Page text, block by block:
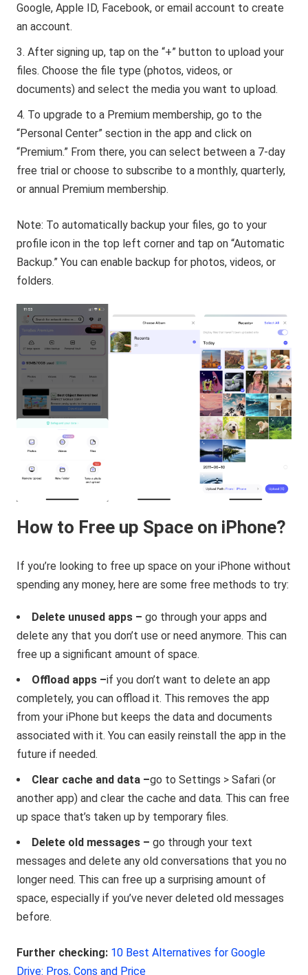
Google, Apple ID, Facebook, or email account to create
an account.
After signing up, tap on the “+” button to upload your
files. Choose the file type (photos, videos, or
documents) and select the media you want to upload.
To upgrade to a Premium membership, go to the
“Personal Center” section in the app and click on
“Premium.” From there, you can select between a 7-day
free trial or choose to subscribe to a monthly, quarterly,
or annual Premium membership.
Note: To automatically backup your files, go to your
profile icon in the top left corner and tap on “Automatic
Backup.” You can enable backup for photos, videos, or
folders.
How to Free up Space on iPhone?
If you’re looking to free up space on your iPhone without
spending any money, here are some free methods to try:
Delete unused apps –go through your apps and
delete any that you don’t use or need anymore. This can
free up a significant amount of space.
Offload apps –if you don’t want to delete an app
completely, you can offload it. This removes the app
from your iPhone but keeps the data and documents
associated with it. You can easily reinstall the app in the
future if needed.
Clear cache and data –go to Settings > Safari (or
another app) and clear the cache and data. This can free
up space that’s taken up by temporary files.
Delete old messages –go through your text
messages and delete any old conversations that you no
longer need. This can free up a surprising amount of
space, especially if you’ve never deleted old messages
before.
Further checking: 10 Best Alternatives for Google
Drive: Pros, Cons and Price